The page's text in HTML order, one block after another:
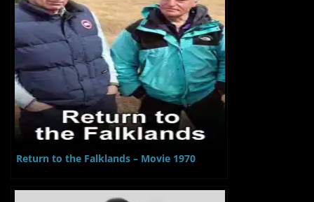
Return to the Falklands – Movie 1970